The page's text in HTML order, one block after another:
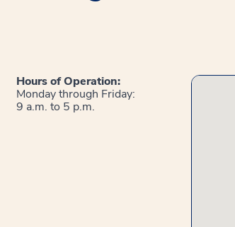
Hours of Operation:
Monday through Friday:
9 a.m. to 5 p.m.